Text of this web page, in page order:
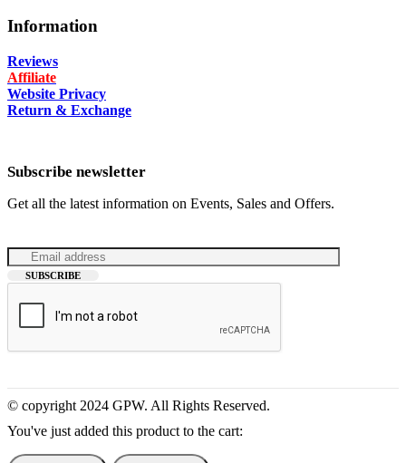
Information
Reviews
Affiliate
Website Privacy
Return & Exchange
Subscribe newsletter
Get all the latest information on Events, Sales and Offers.
© copyright 2024 GPW. All Rights Reserved.
You've just added this product to the cart: